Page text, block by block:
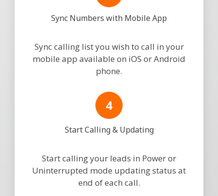
Sync Numbers with Mobile App
Sync calling list you wish to call in your
mobile app available on iOS or Android
phone.
Start Calling & Updating
Start calling your leads in Power or
Uninterrupted mode updating status at
end of each call.